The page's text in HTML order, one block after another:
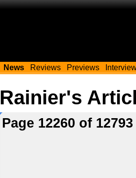
News Reviews Previews
Rainier's
Page 12260 of